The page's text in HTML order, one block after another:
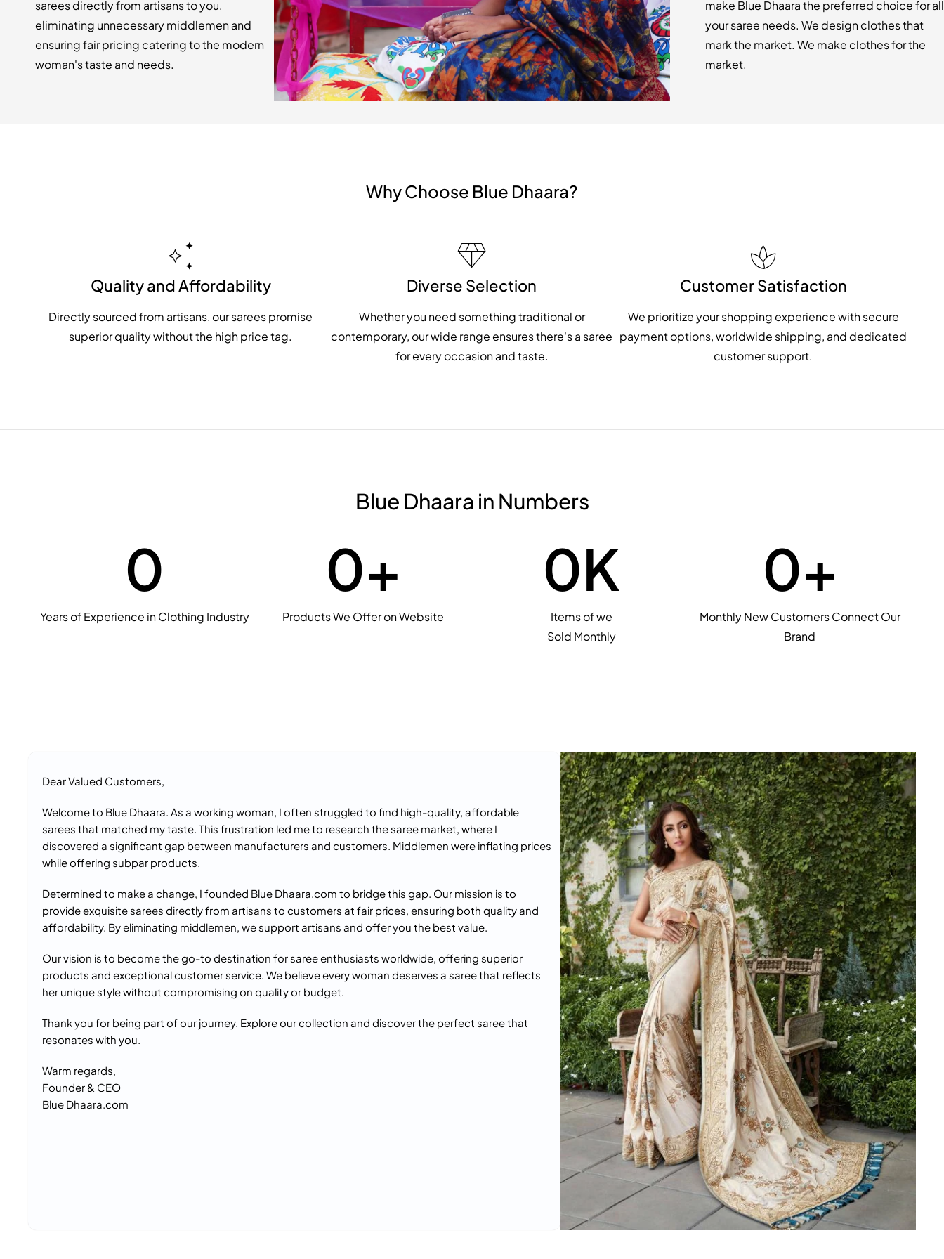
sarees directly from artisans to you,
eliminating unnecessary middlemen and
ensuring fair pricing catering to the modern
woman's taste and needs.
make Blue Dhaara the preferred choice for all
your saree needs. We design clothes that
mark the market. We make clothes for the
market.
Why Choose Blue Dhaara?
Quality and Affordability
Directly sourced from artisans, our sarees promise
superior quality without the high price tag.
Diverse Selection
Whether you need something traditional or
contemporary, our wide range ensures there's a saree
for every occasion and taste.
Customer Satisfaction
We prioritize your shopping experience with secure
payment options, worldwide shipping, and dedicated
customer support.
Blue Dhaara in Numbers
Years of Experience in Clothing Industry
0
Products We Offer on Website
0+
Items of we
Sold Monthly
0K
Monthly New Customers Connect Our
Brand
0+
Dear Valued Customers,
Welcome to Blue Dhaara. As a working woman, I often struggled to find high-quality, affordable
sarees that matched my taste. This frustration led me to research the saree market, where I
discovered a significant gap between manufacturers and customers. Middlemen were inflating prices
while offering subpar products.
Determined to make a change, I founded Blue Dhaara.com to bridge this gap. Our mission is to
provide exquisite sarees directly from artisans to customers at fair prices, ensuring both quality and
affordability. By eliminating middlemen, we support artisans and offer you the best value.
Our vision is to become the go-to destination for saree enthusiasts worldwide, offering superior
products and exceptional customer service. We believe every woman deserves a saree that reflects
her unique style without compromising on quality or budget.
Thank you for being part of our journey. Explore our collection and discover the perfect saree that
resonates with you.
Warm regards,
Founder & CEO
Blue Dhaara.com